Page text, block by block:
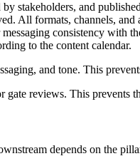
stakeholders, and
All formats, channels, and
consistency with
to the content calendar.
and tone. This
reviews. This prevents
depends on the